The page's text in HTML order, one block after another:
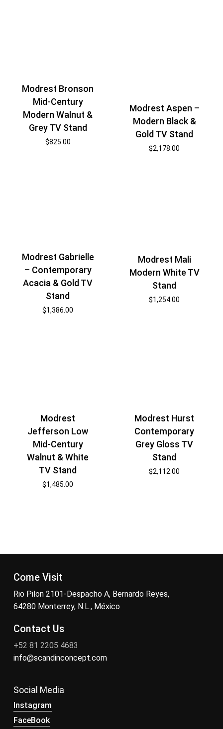
Modrest Bronson
Mid-Century
Modern Walnut &
Grey TV Stand
$825.00
Modrest Aspen –
Modern Black &
Gold TV Stand
$2,178.00
Modrest Gabrielle
– Contemporary
Acacia & Gold TV
Stand
$1,386.00
Modrest Mali
Modern White TV
Stand
$1,254.00
Modrest
Jefferson Low
Mid-Century
Walnut & White
TV Stand
$1,485.00
Modrest Hurst
Contemporary
Grey Gloss TV
Stand
$2,112.00
Come Visit
Rio Pilon 2101-Despacho A, Bernardo Reyes,
64280 Monterrey, N.L., México
Contact Us
+52 81 2205 4683
info@scandinconcept.com
Social Media
Instagram
FaceBook